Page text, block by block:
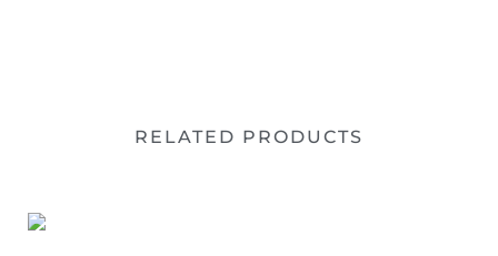
RELATED PRODUCTS